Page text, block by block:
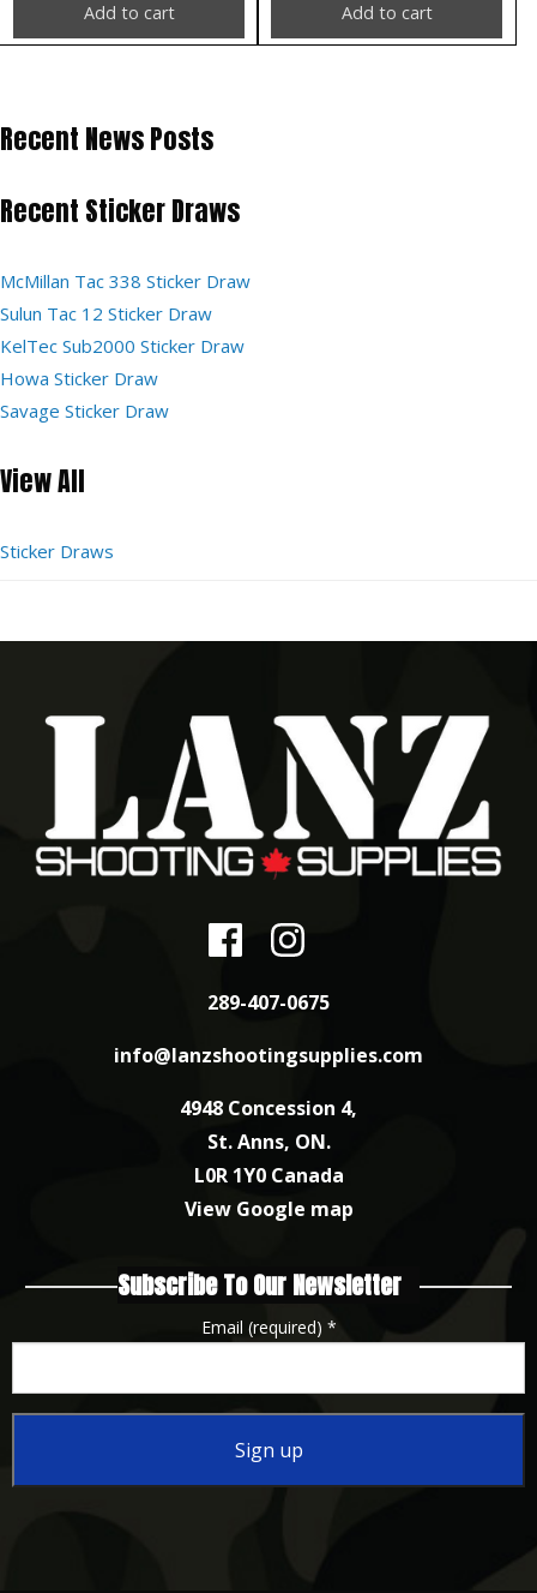
Add to cart Add to cart
Recent News Posts
Recent Sticker Draws
McMillan Tac 338 Sticker Draw
Sulun Tac 12 Sticker Draw
KelTec Sub2000 Sticker Draw
Howa Sticker Draw
Savage Sticker Draw
View All
Sticker Draws
289-407-0675
info@lanzshootingsupplies.com
4948 Concession 4,
St. Anns, ON.
L0R 1Y0 Canada
View Google map
Subscribe To Our Newsletter
Email (required) *